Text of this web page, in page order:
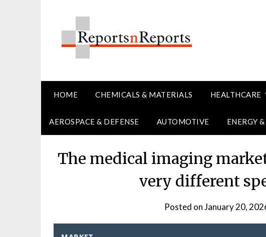
HOME CHEMICALS & MATERIALS HEALTHCARE
AEROSPACE & DEFENSE AUTOMOTIVE ENERGY
The medical imaging
very different
Posted onJanuary 20,